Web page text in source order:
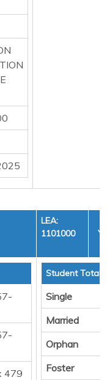
LEA:
1101000
479
Student Totals
Single
Married
Orphan
Foster